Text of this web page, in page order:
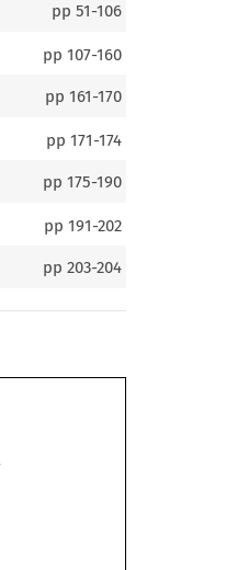
pp51-106
pp107-160
pp161-170
pp171-174
pp175-190
pp191-202
pp203-204